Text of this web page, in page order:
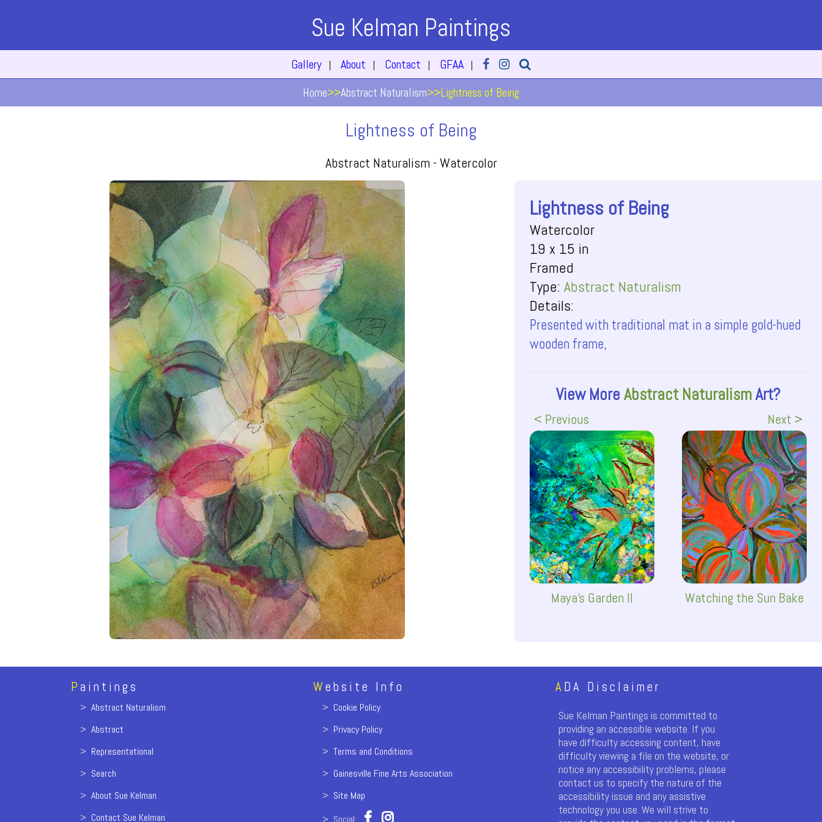
Sue Kelman Paintings
Gallery | About | Contact | GFAA |
Home>>Abstract Naturalism>>Lightness of Being
Lightness of Being
Abstract Naturalism - Watercolor
Lightness of Being
Watercolor
19 x 15 in
Framed
Type:Abstract Naturalism
Details:
Presented with traditional mat in a simple gold-hued
wooden frame,
View MoreAbstract NaturalismArt?
< Previous
Maya's Garden II
Next >
Watching the Sun Bake
Paintings
> Abstract Naturalism
> Abstract
> Representational
> Search
> About Sue Kelman
> Contact Sue Kelman
Website Info
> Cookie Policy
> Privacy Policy
> Terms and Conditions
> Gainesville Fine Arts Association
> Site Map
> Social:
ADA Disclaimer
Sue Kelman Paintings is committed to
providing an accessible website. If you
have difficulty accessing content, have
difficulty viewing a file on the website, or
notice any accessibility problems, please
contact us to specify the nature of the
accessibility issue and any assistive
technology you use. We will strive to